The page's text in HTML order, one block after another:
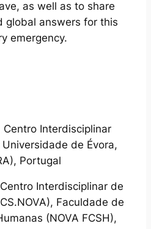
as well as to share
global answers for this
emergency.
Interdisciplinar
de Évora,
Portugal
Interdisciplinar de
Faculdade de
(NOVA FCSH),